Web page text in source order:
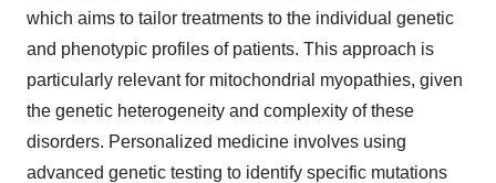
which aims to tailor treatments to the individual genetic
and phenotypic profiles of patients. This approach is
particularly relevant for mitochondrial myopathies, given
the genetic heterogeneity and complexity of these
disorders. Personalized medicine involves using
advanced genetic testing to identify specific mutations